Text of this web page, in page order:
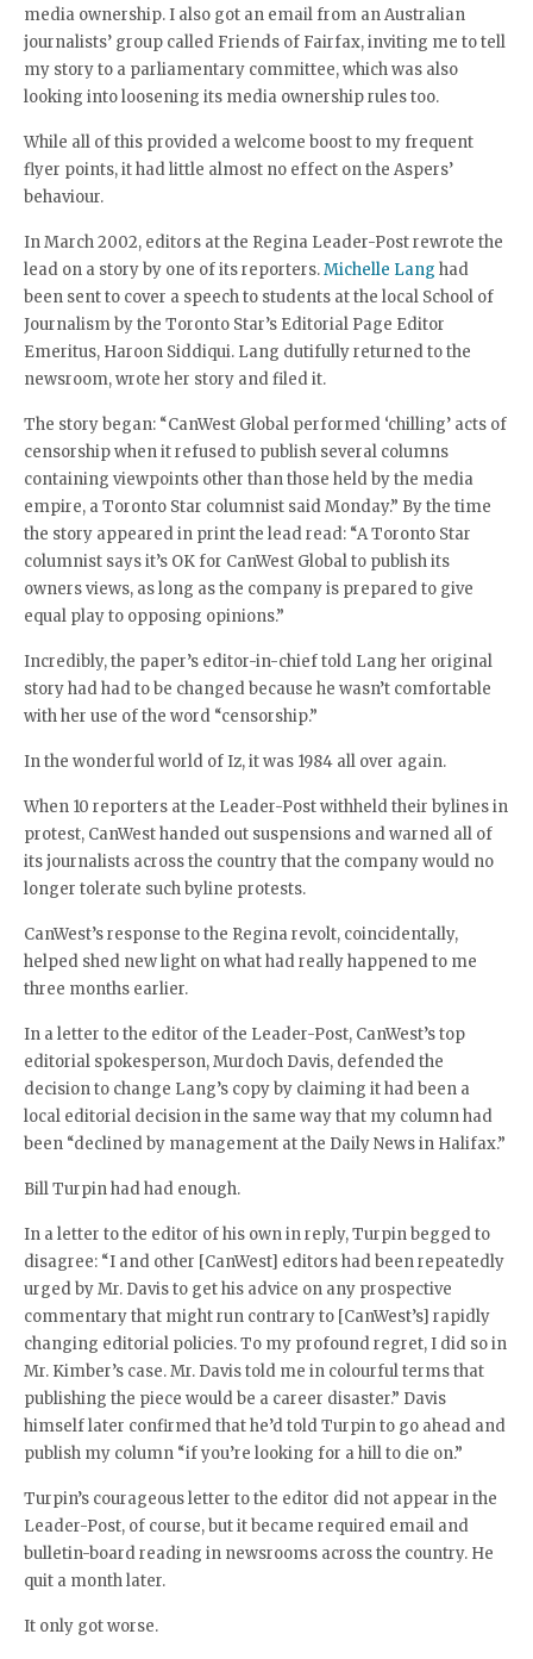
media ownership. I also got an email from an Australian
journalists’ group called Friends of Fairfax, inviting me to tell
my story to a parliamentary committee, which was also
looking into loosening its media ownership rules too.
While all of this provided a welcome boost to my frequent
flyer points, it had little almost no effect on the Aspers’
behaviour.
In March 2002, editors at the Regina Leader-Post rewrote the
lead on a story by one of its reporters.Michelle Lang had
been sent to cover a speech to students at the local School of
Journalism by the Toronto Star’s Editorial Page Editor
Emeritus, Haroon Siddiqui. Lang dutifully returned to the
newsroom, wrote her story and filed it.
The story began: “CanWest Global performed ‘chilling’ acts of
censorship when it refused to publish several columns
containing viewpoints other than those held by the media
empire, a Toronto Star columnist said Monday.” By the time
the story appeared in print the lead read: “A Toronto Star
columnist says it’s OK for CanWest Global to publish its
owners views, as long as the company is prepared to give
equal play to opposing opinions.”
Incredibly, the paper’s editor-in-chief told Lang her original
story had had to be changed because he wasn’t comfortable
with her use of the word “censorship.”
In the wonderful world of Iz, it was 1984 all over again.
When 10 reporters at the Leader-Post withheld their bylines in
protest, CanWest handed out suspensions and warned all of
its journalists across the country that the company would no
longer tolerate such byline protests.
CanWest’s response to the Regina revolt, coincidentally,
helped shed new light on what had really happened to me
three months earlier.
In a letter to the editor of the Leader-Post, CanWest’s top
editorial spokesperson, Murdoch Davis, defended the
decision to change Lang’s copy by claiming it had been a
local editorial decision in the same way that my column had
been “declined by management at the Daily News in Halifax.”
Bill Turpin had had enough.
In a letter to the editor of his own in reply, Turpin begged to
disagree: “I and other [CanWest] editors had been repeatedly
urged by Mr. Davis to get his advice on any prospective
commentary that might run contrary to [CanWest’s] rapidly
changing editorial policies. To my profound regret, I did so in
Mr. Kimber’s case. Mr. Davis told me in colourful terms that
publishing the piece would be a career disaster.” Davis
himself later confirmed that he’d told Turpin to go ahead and
publish my column “if you’re looking for a hill to die on.”
Turpin’s courageous letter to the editor did not appear in the
Leader-Post, of course, but it became required email and
bulletin-board reading in newsrooms across the country. He
quit a month later.
It only got worse.